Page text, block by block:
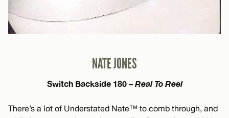
NATE JONES
Switch Backside 180 – Real To Reel
There’s a lot of Understated Nate™ to comb through, and